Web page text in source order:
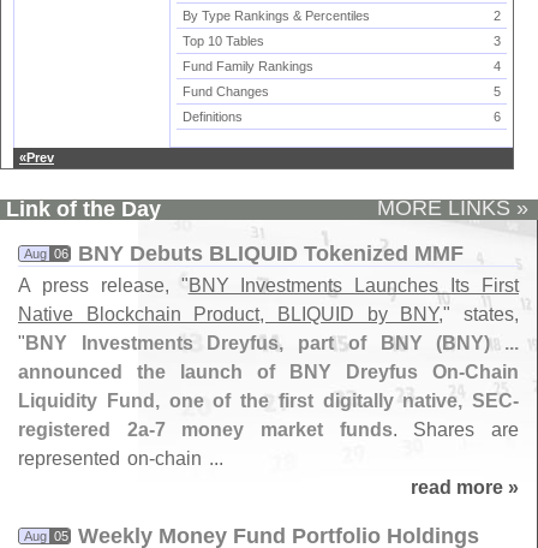
By Type Rankings & Percentiles
2
Top 10 Tables
3
Fund Family Rankings
4
Fund Changes
5
Definitions
6
«Prev
Link of the Day MORE LINKS »
Aug 06 BNY Debuts BLIQUID Tokenized MMF
A press release, "BNY Investments Launches Its First
Native Blockchain Product, BLIQUID by BNY," states,
" BNY Investments Dreyfus, part of BNY (BNY) ...
announced the launch of BNY Dreyfus On-Chain
Liquidity Fund, one of the first digitally native, SEC-
registered 2a-7 money market funds. Shares are
represented on-chain ...
read more »
Aug 05 Weekly Money Fund Portfolio Holdings